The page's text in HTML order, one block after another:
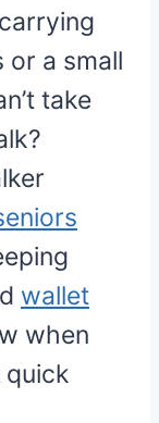
or a small
take
wallet
when
quick